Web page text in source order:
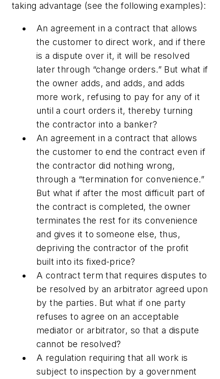
taking advantage (see the following examples):
An agreement in a contract that allows
the customer to direct work, and if there
is a dispute over it, it will be resolved
later through “change orders.” But what if
the owner adds, and adds, and adds
more work, refusing to pay for any of it
until a court orders it, thereby turning
the contractor into a banker?
An agreement in a contract that allows
the customer to end the contract even if
the contractor did nothing wrong,
through a “termination for convenience.”
But what if after the most difficult part of
the contract is completed, the owner
terminates the rest for its convenience
and gives it to someone else, thus,
depriving the contractor of the profit
built into its fixed-price?
A contract term that requires disputes to
be resolved by an arbitrator agreed upon
by the parties. But what if one party
refuses to agree on an acceptable
mediator or arbitrator, so that a dispute
cannot be resolved?
A regulation requiring that all work is
subject to inspection by a government